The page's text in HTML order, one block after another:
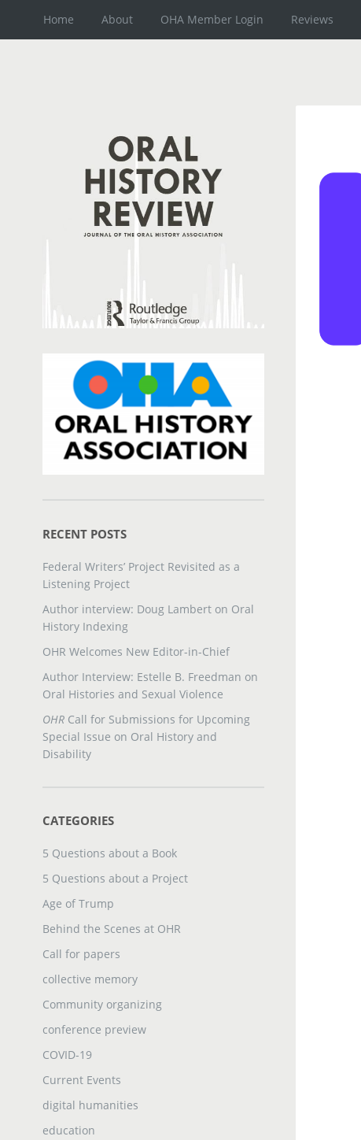
Home About OHA Member Login Reviews
RECENT POSTS
Federal Writers’ Project Revisited as a
Listening Project
Author interview: Doug Lambert on Oral
History Indexing
OHR Welcomes New Editor-in-Chief
Author Interview: Estelle B. Freedman on
Oral Histories and Sexual Violence
OHRCall for Submissions for Upcoming
Special Issue on Oral History and
Disability
CATEGORIES
5 Questions about a Book
5 Questions about a Project
Age of Trump
Behind the Scenes at OHR
Call for papers
collective memory
Community organizing
conference preview
COVID-19
Current Events
digital humanities
education